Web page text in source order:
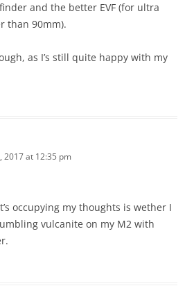
and the better EVF (for ultra
than 90mm).
as I’s still quite happy with my
2017 at 12:35 pm
occupying my thoughts is wether I
vulcanite on my M2 with